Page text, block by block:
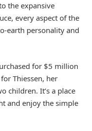
the expansive
every aspect of the
earth personality and
for $5 million
Thiessen, her
children. It’s a place
and enjoy the simple